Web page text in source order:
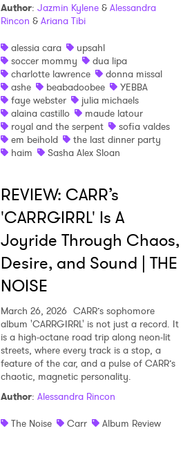
Author: Jazmin Kylene& Alessandra
Rincon & Ariana Tibi
alessia cara
upsahl
soccer mommy
dua lipa
charlotte lawrence
donna missal
ashe
beabadoobee
YEBBA
faye webster
julia michaels
alaina castillo
maude latour
royal and the serpent
sofia valdes
em beihold
the last dinner party
haim
Sasha Alex Sloan
REVIEW: CARR’s
'CARRGIRRL' Is A
Joyride Through Chaos,
Desire, and Sound | THE
NOISE
March 26, 2026 CARR’s sophomore
album 'CARRGIRRL' is not just a record. It
is a high-octane road trip along neon-lit
streets, where every track is a stop, a
feature of the car, and a pulse of CARR’s
chaotic, magnetic personality.
Author: Alessandra Rincon
The Noise
Carr Album Review